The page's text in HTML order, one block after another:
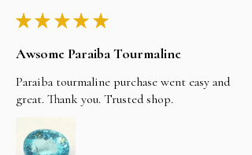
★★ ★★ ★
Awsome Paraiba Tourmaline
Paraiba tourmaline purchase went easy and
great. Thank you. Trusted shop.